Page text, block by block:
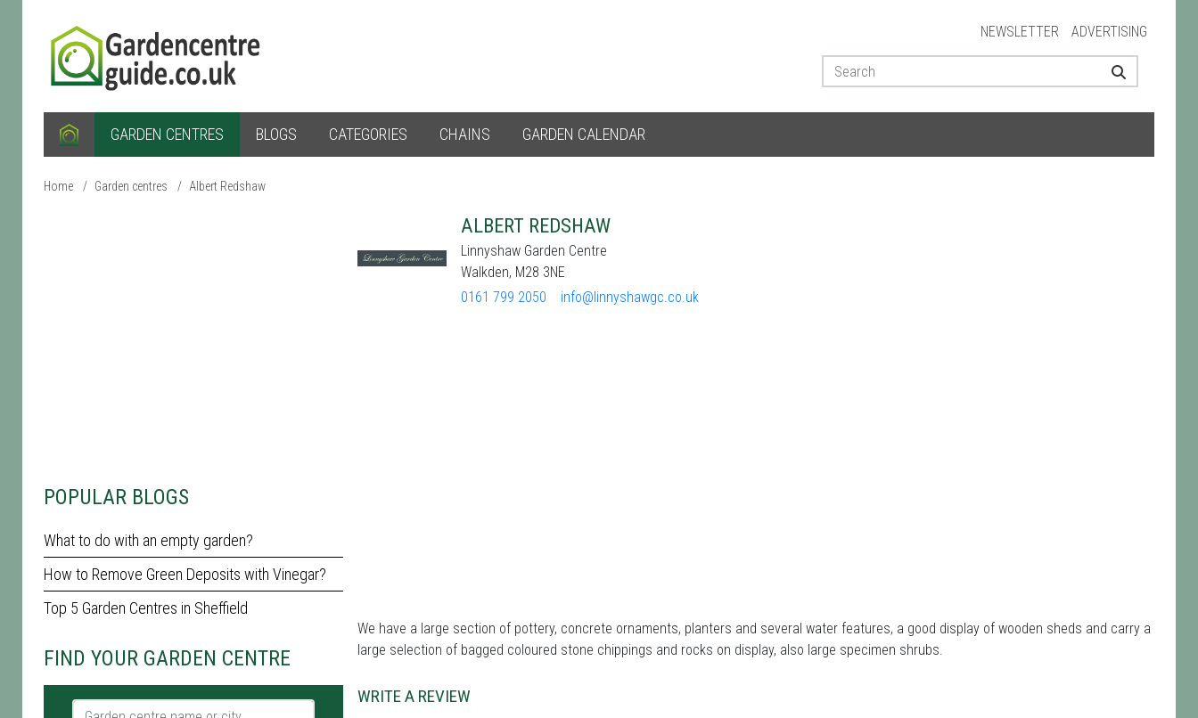
NEWSLETTER ADVERTISING
GARDEN CENTRES BLOGS CATEGORIES CHAINS GARDEN CALENDAR
Home / Garden centres / Albert Redshaw
POPULAR BLOGS
What to do with an empty garden?
How to Remove Green Deposits with Vinegar?
Top 5 Garden Centres in Sheffield
FIND YOUR GARDEN CENTRE
Garden centre name or city
ALBERT REDSHAW
Linnyshaw Garden Centre
Walkden, M28 3NE
0161 799 2050
info@linnyshawgc.co.uk
We have a large section of pottery, concrete ornaments, planters and several water features, a good display of wooden sheds and carry a
large selection of bagged coloured stone chippings and rocks on display, also large specimen shrubs.
WRITE A REVIEW